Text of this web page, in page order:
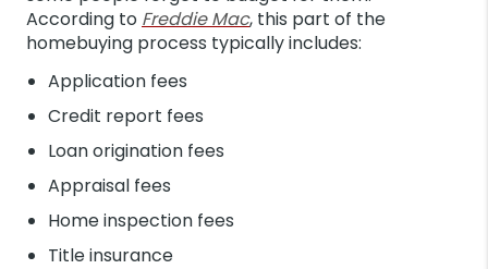
According to Freddie Mac, this part of the
homebuying process typically includes:
Application fees
Credit report fees
Loan origination fees
Appraisal fees
Home inspection fees
Title insurance